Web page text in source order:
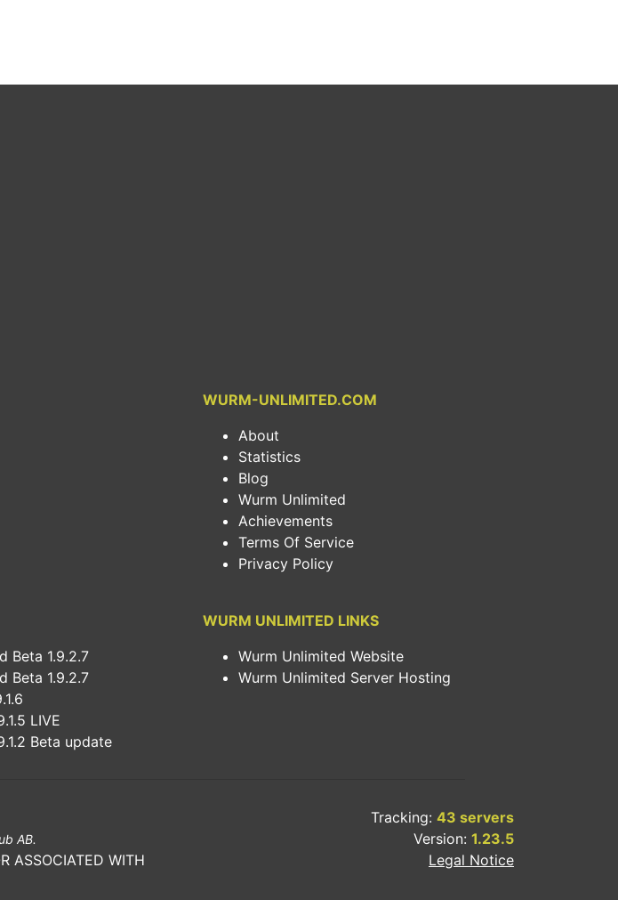
WURM-UNLIMITED.COM
About
Statistics
Blog
Wurm Unlimited
Achievements
Terms Of Service
Privacy Policy
Beta 1.9.2.7
Beta 1.9.2.7
LIVE
Beta update
WURM UNLIMITED LINKS
Wurm Unlimited Website
Wurm Unlimited Server Hosting
AB.
ASSOCIATED WITH
Tracking: 43 servers
Version: 1.23.5
Legal Notice